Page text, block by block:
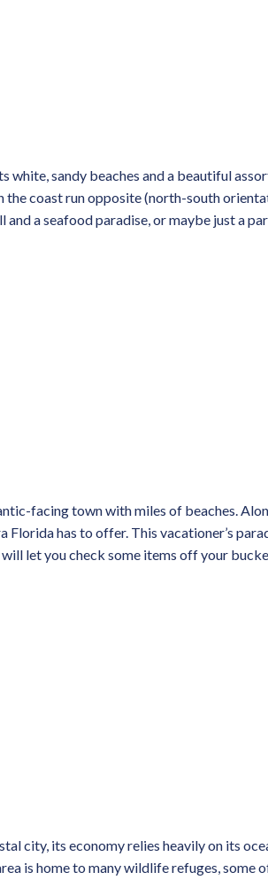
sandy beaches and a beautiful
coast run opposite (north-south
a seafood paradise, or maybe just a
facing town with miles of beaches.
has to offer. This vacationer’s
let you check some items off your
city, its economy relies heavily on its
is home to many wildlife refuges, some